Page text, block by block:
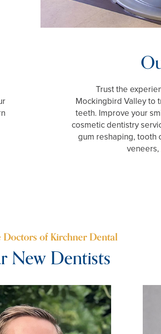
Trust the
Mockingbird Valley to
teeth. Improve your
cosmetic dentistry
gum reshaping, tooth
Doctors of Kirchner Dental
New Dentists